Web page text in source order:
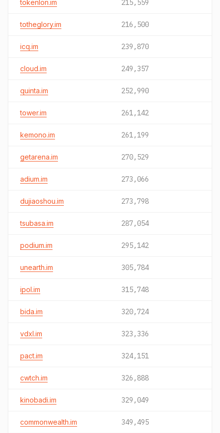
tokenlon.im 215,559
totheglory.im 216,500
icq.im 239,870
cloud.im 249,357
quinta.im 252,990
tower.im 261,142
kemono.im 261,199
getarena.im 270,529
adium.im 273,066
dujiaoshou.im 273,798
tsubasa.im 287,054
podium.im 295,142
unearth.im 305,784
ipol.im 315,748
bida.im 320,724
vdxl.im 323,336
pact.im 324,151
cwtch.im 326,888
kinobadi.im 329,049
commonwealth.im 349,495